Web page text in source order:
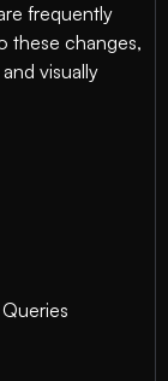
frequently
these changes,
visually